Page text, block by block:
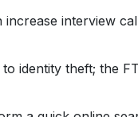
increase interview
identity theft; the